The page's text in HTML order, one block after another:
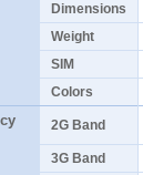
Dimensions
Weight
SIM
Colors
2G Band
3G Band